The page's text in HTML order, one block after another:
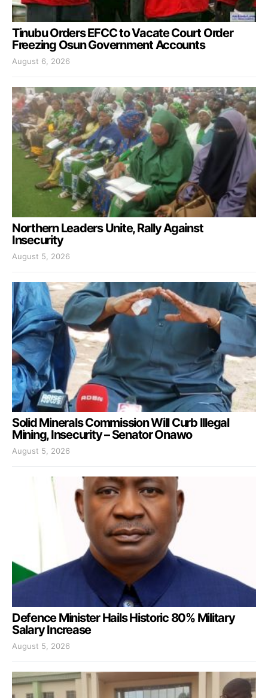
Tinubu Orders EFCC to Vacate Court Order
Freezing Osun Government Accounts
August 6, 2026
Northern Leaders Unite, Rally Against
Insecurity
August 5, 2026
Solid Minerals Commission Will Curb Illegal
Mining, Insecurity – Senator Onawo
August 5, 2026
Defence Minister Hails Historic 80% Military
Salary Increase
August 5, 2026